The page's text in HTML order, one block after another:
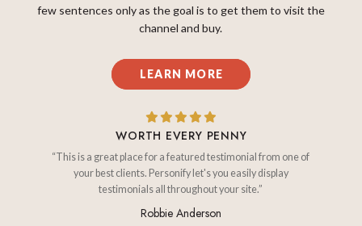
few sentences only as the goal is to get them to visit the
channel and buy.
LEARN MORE
WORTH EVERY PENNY
“This is a great place for a featured testimonial from one of
your best clients. Personify let's you easily display
testimonials all throughout your site.”
Robbie Anderson